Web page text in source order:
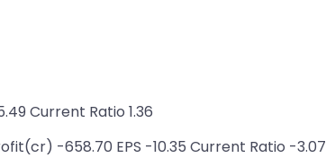
Current Ratio 1.36
-658.70 EPS -10.35 Current Ratio -3.07